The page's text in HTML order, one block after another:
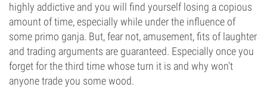
highly addictive and you will find yourself losing a copious
amount of time, especially while under the influence of
some primo ganja. But, fear not, amusement, fits of laughter
and trading arguments are guaranteed. Especially once you
forget for the third time whose turn it is and why won't
anyone trade you some wood.